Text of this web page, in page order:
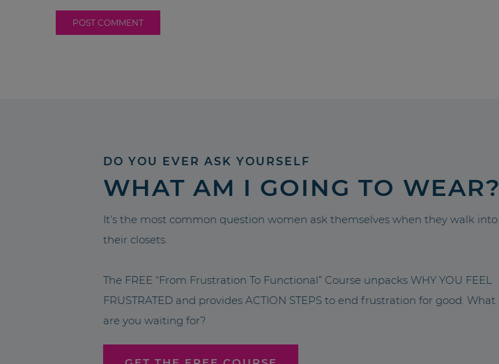
DO YOU EVER ASK YOURSELF
WHAT AM I GOING TO WEAR?
It’s the most common question women ask themselves when they walk into
their closets.
The FREE “From Frustration To Functional” Course unpacks WHY YOU FEEL
FRUSTRATED and provides ACTION STEPS to end frustration for good. What
are you waiting for?